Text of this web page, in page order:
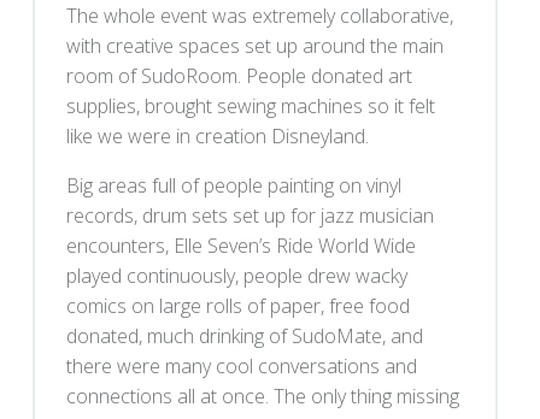
The whole event was extremely collaborative,
with creative spaces set up around the main
room of SudoRoom. People donated art
supplies, brought sewing machines so it felt
like we were in creation Disneyland.
Big areas full of people painting on vinyl
records, drum sets set up for jazz musician
encounters, Elle Seven’s Ride World Wide
played continuously, people drew wacky
comics on large rolls of paper, free food
donated, much drinking of SudoMate, and
there were many cool conversations and
connections all at once. The only thing missing